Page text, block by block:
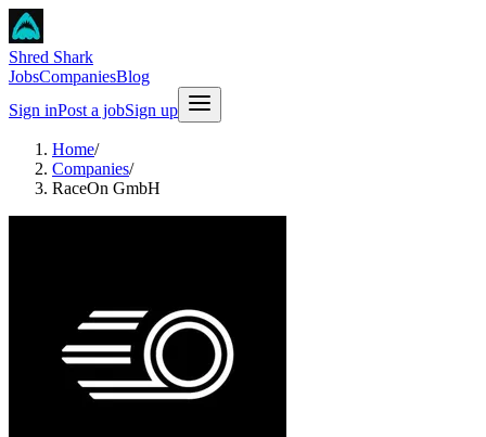
Shred Shark
JobsCompaniesBlog
Sign inPost a jobSign up
Home/
Companies/
RaceOn GmbH